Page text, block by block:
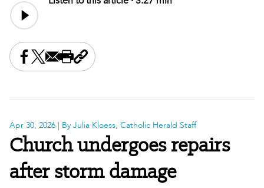
Share this on Facebook
Share this on X
Share this by email
Print this page
Copy the page address
Apr 30, 2026 | By Julia Kloess, Catholic Herald Staff
Church undergoes repairs
after storm damage